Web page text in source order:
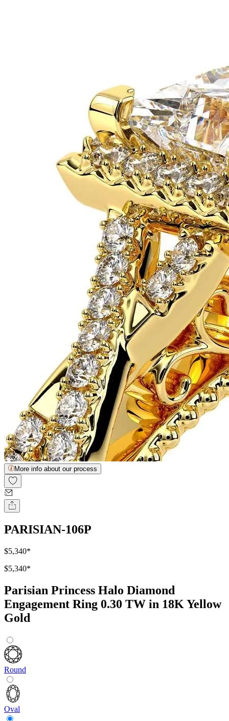
More info about our process
PARISIAN-106P
$5,340*
$5,340*
Parisian Princess Halo Diamond
Engagement Ring 0.30 TW in 18K Yellow
Gold
Round
Oval